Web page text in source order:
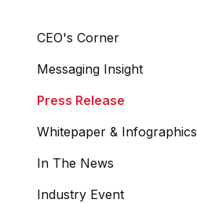
CEO's Corner
Messaging Insight
Press Release
Whitepaper & Infographics
In The News
Industry Event